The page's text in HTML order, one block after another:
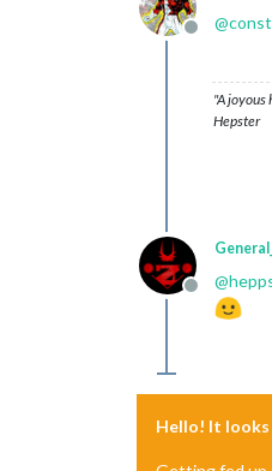
Offline
@
"A
Hepster
Offline
@
Hello! It